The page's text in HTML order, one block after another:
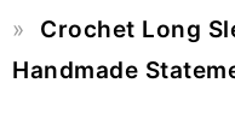
Crochet Long
Handmade